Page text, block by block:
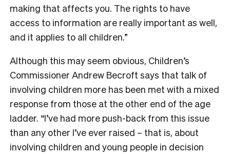
making that affects you. The rights to have
access to information are really important as well,
and it applies to all children.”
Although this may seem obvious, Children’s
Commissioner Andrew Becroft says that talk of
involving children more has been met with a mixed
response from those at the other end of the age
ladder. “I’ve had more push-back from this issue
than any other I’ve ever raised – that is, about
involving children and young people in decision